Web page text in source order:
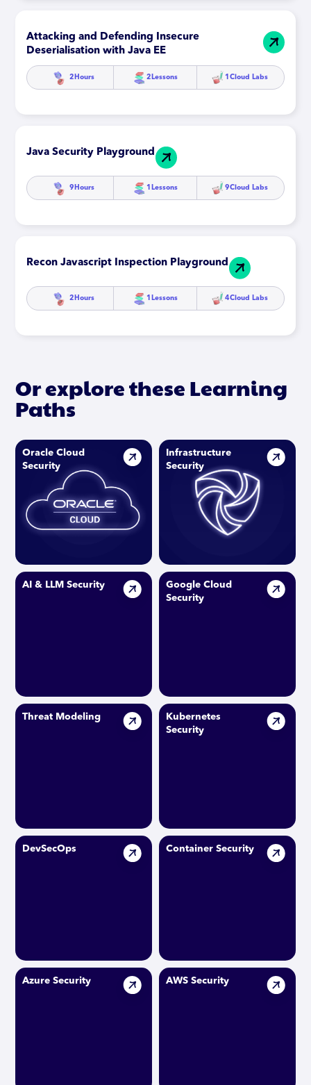
Attacking and Defending Insecure
Deserialisation with Java EE
2 Hours 2 Lessons 1 Cloud Labs
Java Security Playground
9 Hours 1 Lessons 9Cloud Labs
Recon Javascript Inspection Playground
2 Hours 1 Lessons 4Cloud Labs
Or explore these Learning
Paths
Oracle Cloud
Security
Infrastructure
Security
AI & LLM Security
Google Cloud
Security
Threat Modeling
Kubernetes
Security
DevSecOps Container Security
Azure Security AWS Security